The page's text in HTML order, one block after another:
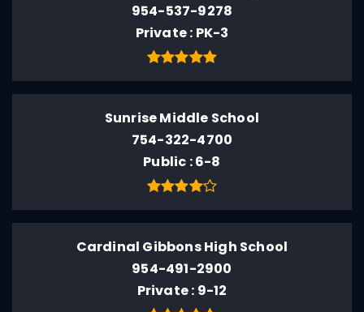
954-537-9278
Private PK-3
Sunrise Middle School
754-322-4700
Public 6-8
Cardinal Gibbons High School
954-491-2900
Private 9-12